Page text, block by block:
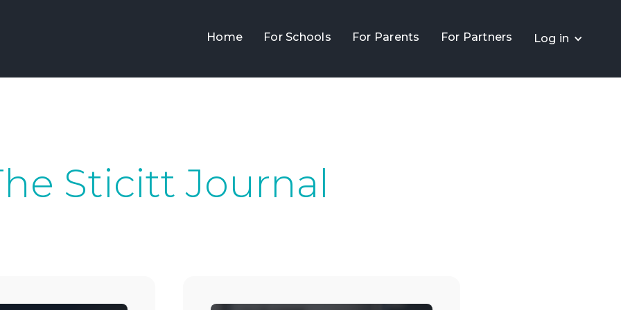
Home For Schools For Parents For Partners Log in
Sticitt Journal